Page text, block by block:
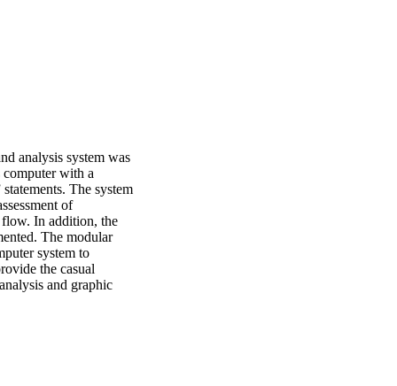
analysis system was
computer with a
The system
of
flow. In addition, the
The modular
system to
the casual
and graphic